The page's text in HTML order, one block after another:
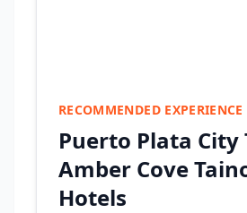
RECOMMENDED EXPERIENCE
Puerto Plata City
Amber Cove
Hotels